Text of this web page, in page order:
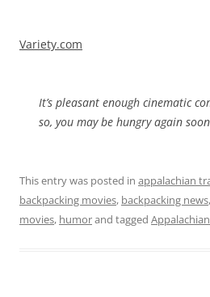
Variety.com
It’s pleasant enough cinematic
so, you may be hungry again
This entry was posted in appalachian
backpacking movies, backpacking news,
movies, humorand tagged